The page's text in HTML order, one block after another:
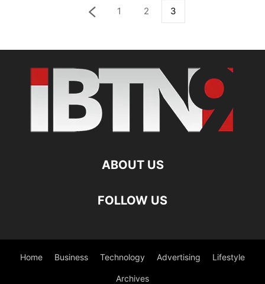
1 2 3
ABOUT US
FOLLOW US
Home Business Technology Advertising Lifestyle
Archives